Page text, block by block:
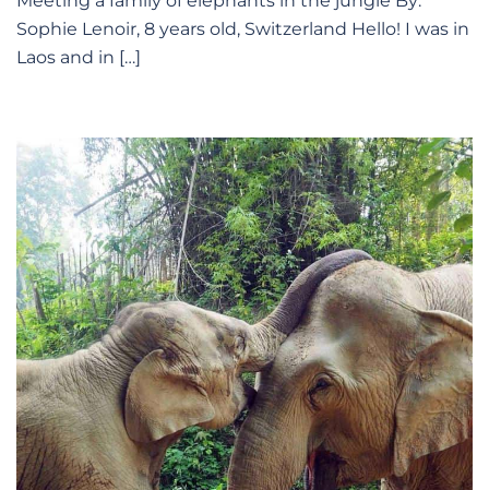
Sophie Lenoir, 8 years old, Switzerland Hello! I was in
Laos and in […]